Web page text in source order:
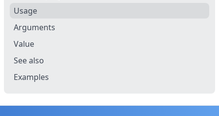
Usage
Arguments
Value
See also
Examples